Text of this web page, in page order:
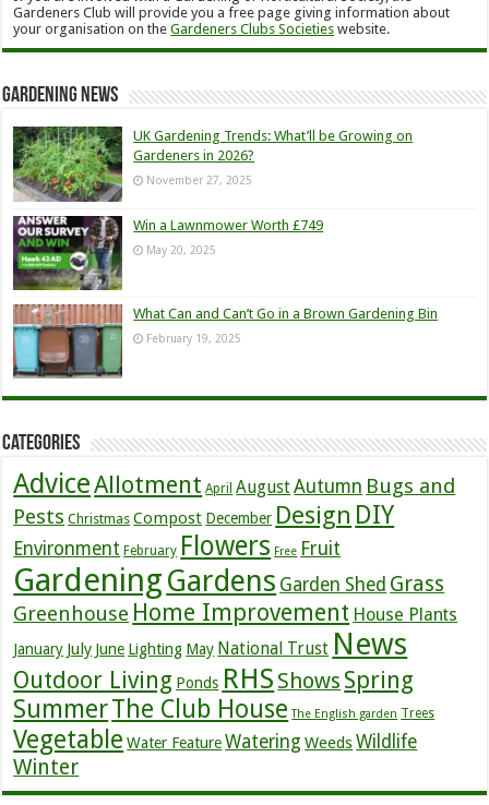
Gardeners Club will provide you a free page giving information about
your organisation on theGardeners Clubs Societies website.
Gardening News
UK Gardening Trends: What’ll be Growing on
Gardeners in 2026?
November 27, 2025
Win a Lawnmower Worth £749
May 20, 2025
What Can and Can’t Go in a Brown Gardening Bin
February 19, 2025
Categories
AdviceAllotment April AugustAutumn Bugs and
Pests Christmas Compost December Design DIY
Environment February Flowers Free Fruit
GardeningGardens Garden Shed Grass
Greenhouse Home Improvement House Plants
January July June Lighting May National Trust News
Outdoor Living Ponds RHS Shows Spring
SummerThe Club House The English garden Trees
Vegetable Water Feature Watering WeedsWildlife
Winter